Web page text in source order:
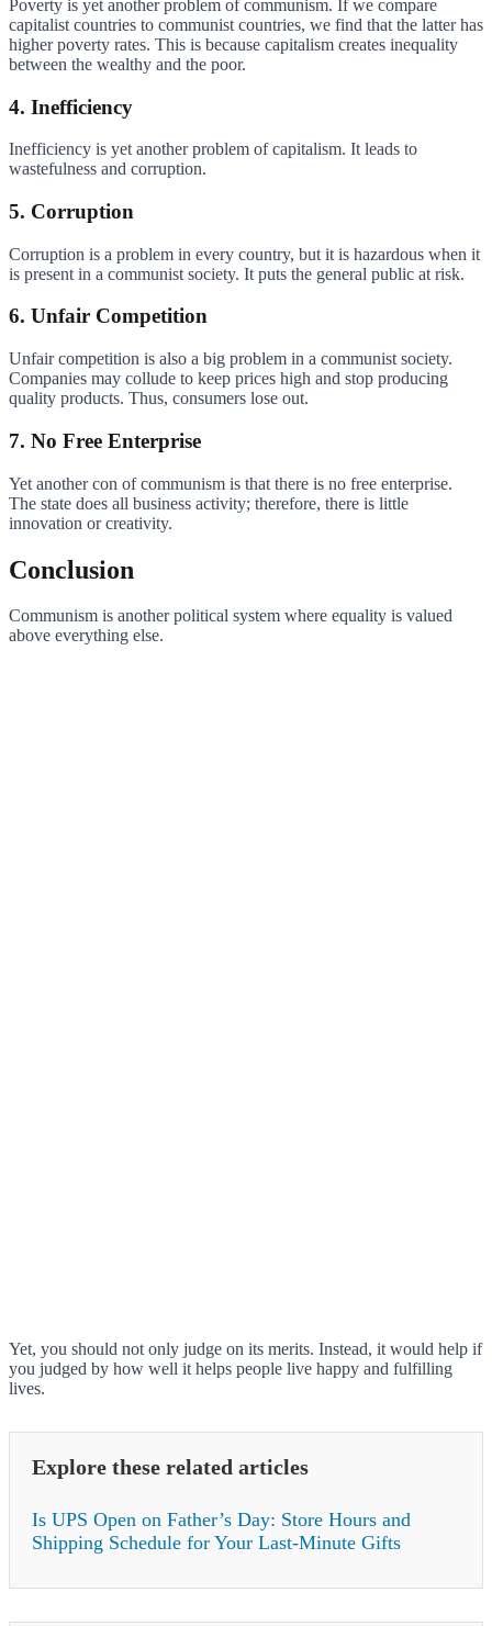
Poverty is yet another problem of communism. If we compare
capitalist countries to communist countries, we find that the latter has
higher poverty rates. This is because capitalism creates inequality
between the wealthy and the poor.
4. Inefficiency
Inefficiency is yet another problem of capitalism. It leads to
wastefulness and corruption.
5. Corruption
Corruption is a problem in every country, but it is hazardous when it
is present in a communist society. It puts the general public at risk.
6. Unfair Competition
Unfair competition is also a big problem in a communist society.
Companies may collude to keep prices high and stop producing
quality products. Thus, consumers lose out.
7. No Free Enterprise
Yet another con of communism is that there is no free enterprise.
The state does all business activity; therefore, there is little
innovation or creativity.
Conclusion
Communism is another political system where equality is valued
above everything else.
Yet, you should not only judge on its merits. Instead, it would help if
you judged by how well it helps people live happy and fulfilling
lives.
Explore these related articles
Is UPS Open on Father’s Day: Store Hours and
Shipping Schedule for Your Last-Minute Gifts